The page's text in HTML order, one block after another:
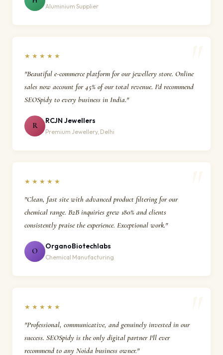
Aluminium Supplier
★★★★★
"Beautiful e-commerce platform for our jewellery store. Online
sales now account for 45% of our total revenue. I'd recommend
SEOSpidy to every business in India."
R
RCJN Jewellers
Premium Jewellery, Delhi
★★★★★
"Clean, fast site with advanced product filtering for our
chemical range. B2B inquiries grew 180% and clients
consistently praise the experience. Exceptional work."
O
OrganoBiotechlabs
Chemical Manufacturing
★★★★★
"Professional, communicative, and genuinely invested in our
success. SEOSpidy is the only digital partner I'll ever
recommend to any Noida business owner."